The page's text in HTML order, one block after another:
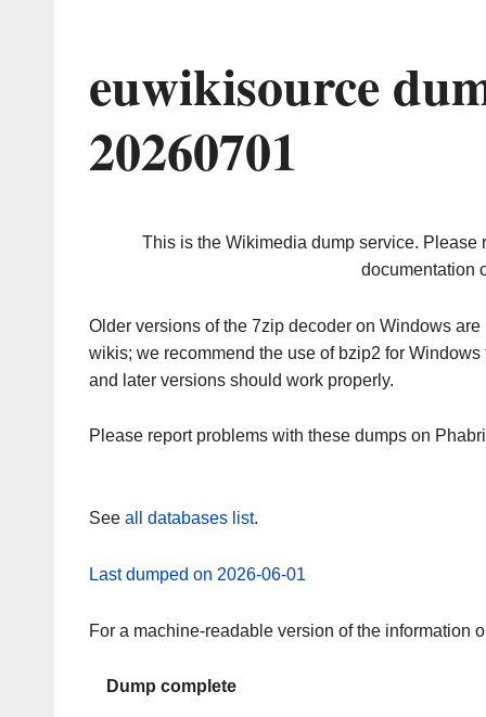
euwikisource
20260701
This is the Wikimedia dump service. Please
documentation
Older versions of the 7zip decoder on Windows
wikis; we recommend the use of bzip2 for
and later versions should work properly.
Please report problems with these dumps on
See all databases list.
Last dumped on 2026-06-01
For a machine-readable version of the information
Dump complete